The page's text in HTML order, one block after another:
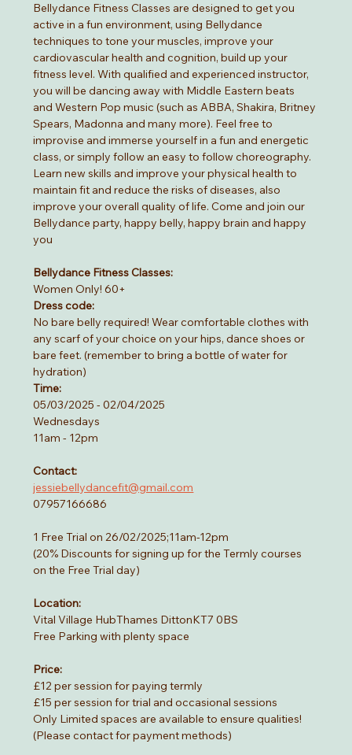
Bellydance Fitness Classes are designed to get you
active in a fun environment, using Bellydance
techniques to tone your muscles, improve your
cardiovascular health and cognition, build up your
fitness level. With qualified and experienced instructor,
you will be dancing away with Middle Eastern beats
and Western Pop music (such as ABBA, Shakira, Britney
Spears, Madonna and many more). Feel free to
improvise and immerse yourself in a fun and energetic
class, or simply follow an easy to follow choreography.
Learn new skills and improve your physical health to
maintain fit and reduce the risks of diseases, also
improve your overall quality of life. Come and join our
Bellydance party, happy belly, happy brain and happy
you
Bellydance Fitness Classes:
Women Only! 60+
Dress code:
No bare belly required! Wear comfortable clothes with
any scarf of your choice on your hips, dance shoes or
bare feet. (remember to bring a bottle of water for
hydration)
Time:
05/03/2025 - 02/04/2025
Wednesdays
11am - 12pm
Contact:
jessiebellydancefit@gmail.com
07957166686
1 Free Trial on 26/02/2025;11am-12pm
(20% Discounts for signing up for the Termly courses
on the Free Trial day)
Location:
Vital Village HubThames DittonKT7 0BS
Free Parking with plenty space
Price:
£12 per session for paying termly
£15 per session for trial and occasional sessions
Only Limited spaces are available to ensure qualities!
(Please contact for payment methods)